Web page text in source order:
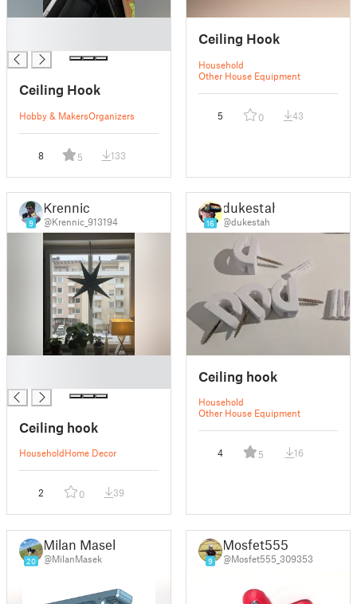
Ceiling Hook
Hobby & MakersOrganizers
8 5 133
Ceiling Hook
Household
Other House Equipment
5 0 43
9
Krennic
@Krennic_913194
Ceiling hook
HouseholdHome Decor
2 0 39
16
dukestah
@dukestah
Ceiling hook
Household
Other House Equipment
4 5 16
20
Milan Masek
@MilanMasek 9
Mosfet555
@Mosfet555_309353